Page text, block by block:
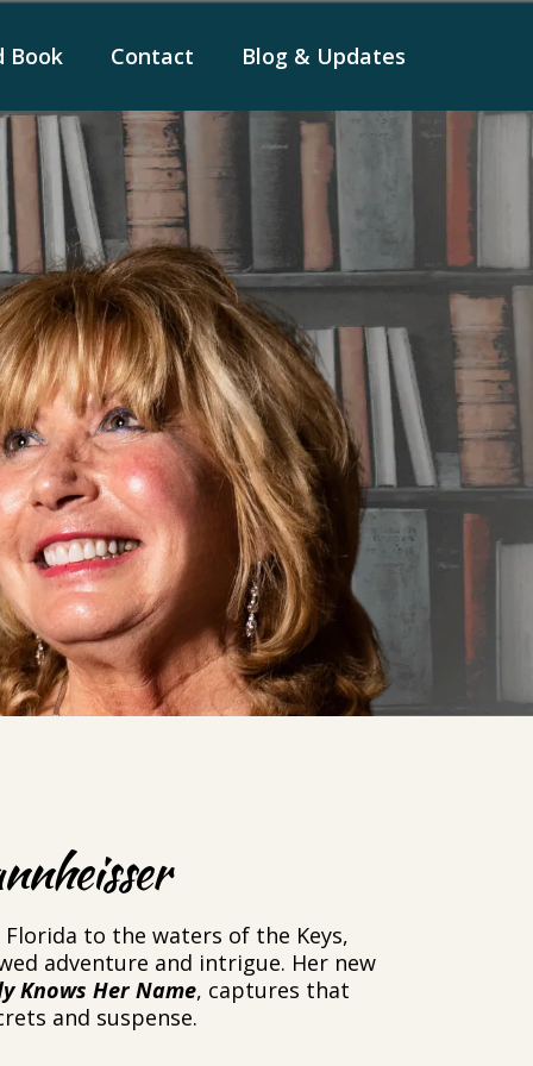
Book Contact Blog & Updates
to the waters of the Keys,
adventure and intrigue. Her new
Knows Her Name, captures that
and suspense.